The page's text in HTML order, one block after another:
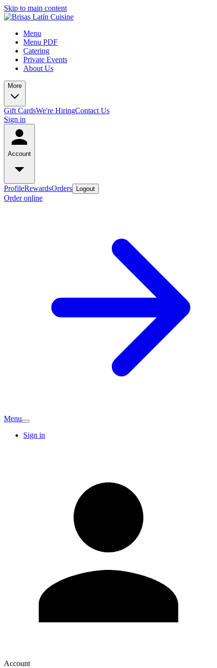
Skip to main content
Menu
Menu PDF
Catering
Private Events
About Us
More
Gift CardsWe're HiringContact Us
Sign in
Account
ProfileRewardsOrders Logout
Order online
Menu
Sign in
Account